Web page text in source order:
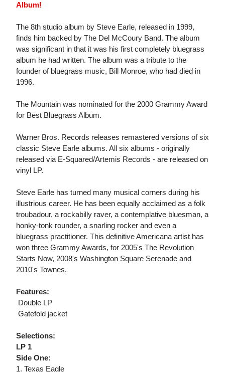
Album!
The 8th studio album by Steve Earle, released in 1999,
finds him backed by The Del McCoury Band. The album
was significant in that it was his first completely bluegrass
album he had written. The album was a tribute to the
founder of bluegrass music, Bill Monroe, who had died in
1996.
The Mountain was nominated for the 2000 Grammy Award
for Best Bluegrass Album.
Warner Bros. Records releases remastered versions of six
classic Steve Earle albums. All six albums - originally
released via E-Squared/Artemis Records - are released on
vinyl LP.
Steve Earle has turned many musical corners during his
illustrious career. He has been equally acclaimed as a folk
troubadour, a rockabilly raver, a contemplative bluesman, a
honky-tonk rounder, a snarling rocker and even a
bluegrass practitioner. This definitive Americana artist has
won three Grammy Awards, for 2005's The Revolution
Starts Now, 2008's Washington Square Serenade and
2010's Townes.
Features:
 Double LP
 Gatefold jacket
Selections:
LP 1
Side One:
1. Texas Eagle